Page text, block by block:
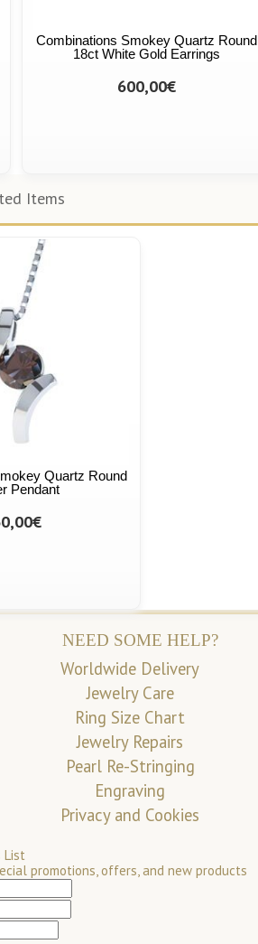
Combinations Smokey Quartz Round
18ct White Gold Earrings
600,00€
Items
Quartz Round
Pendant
NEED SOME HELP?
Worldwide Delivery
Jewelry Care
Ring Size Chart
Jewelry Repairs
Pearl Re-Stringing
Engraving
Privacy and Cookies
List
promotions, offers, and new products